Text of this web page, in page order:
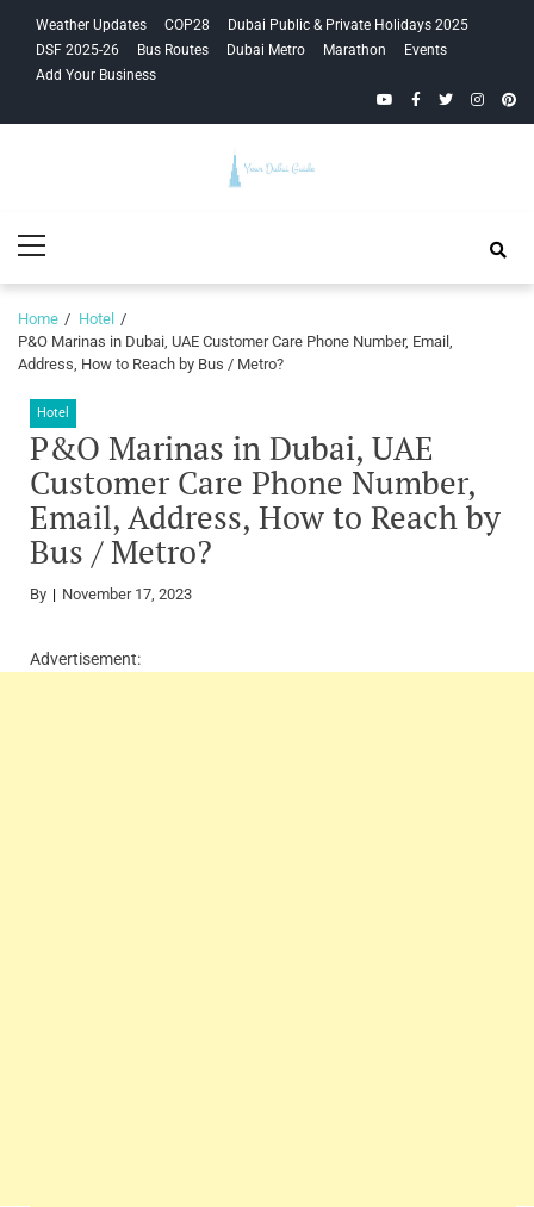
navigation
content
Weather Updates COP28
Dubai Public & Private Holidays 2025
DSF 2025-26
Bus Routes Dubai Metro Marathon
Events
Add Your Business
YouTubeFacebook
Twitter
Guide
Menu
Home
Hotel
P&O Marinas in Dubai, UAE Customer Care Phone Number, Email,
Address, How to Reach by Bus / Metro?
Hotel
P&O Marinas in Dubai, UAE
Customer Care Phone Number,
Email, Address, How to Reach by
Bus / Metro?
By November 17, 2023
Advertisement: